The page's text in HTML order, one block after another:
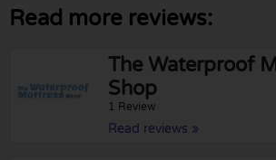
Read more reviews:
The Waterproof
Shop
1 Review
Read reviews »